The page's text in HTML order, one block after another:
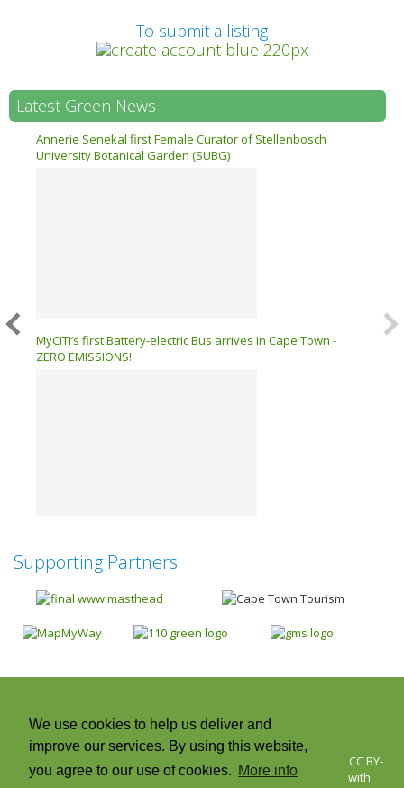
We use cookies to help us deliver and
improve our services. By using this website,
you agree to our use of cookies. More info
To submit a listing
Latest Green News
–
Annerie Senekal first Female Curator of Stellenbosch
University Botanical Garden (SUBG)
MyCiTi’s first Battery-electric Bus arrives in Cape Town -
ZERO EMISSIONS!
Supporting Partners
© 2026 Cape Town Green Map | Icons © Green Map System, CC BY-
NC-SA +CC. Green Map® is a registered trademark and used with